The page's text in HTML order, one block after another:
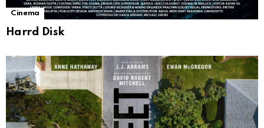
Cinema
Harrd Disk